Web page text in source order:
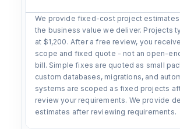
We provide fixed-cost project estimates
the business value we deliver. Projects
at $1,200. After a free review, you
scope and fixed quote - not an open-
bill. Simple fixes are quoted as small
custom databases, migrations, and
systems are scoped as fixed projects
review your requirements. We provide
estimates after reviewing requirements.